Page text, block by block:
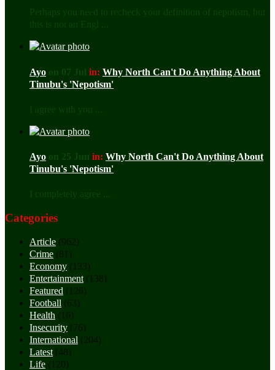
Perhaps you need to recheck your definition of nepotism, but
this is not an Engl ...
Ayo on 07 Jul in: Why North Can't Do Anything About
Tinubu's 'Nepotism'
I agree with you ...
Ayo on 25 Jun in: Why North Can't Do Anything About
Tinubu's 'Nepotism'
I completely agree ...
Categories
Article (962)
Crime (81)
Economy (133)
Entertainment (138)
Featured (126)
Football (63)
Health (16)
Insecurity (76)
International (204)
Latest (48)
Life (120)